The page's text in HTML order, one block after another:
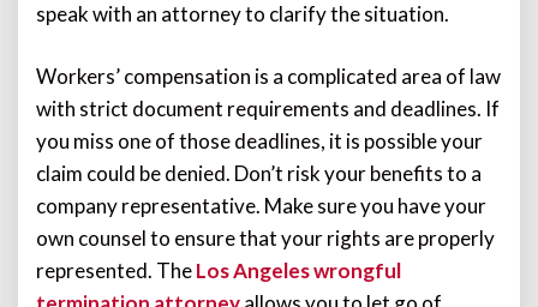
speak with an attorney to clarify the situation.
Workers’ compensation is a complicated area of law
with strict document requirements and deadlines. If
you miss one of those deadlines, it is possible your
claim could be denied. Don’t risk your benefits to a
company representative. Make sure you have your
own counsel to ensure that your rights are properly
represented. TheLos Angeles wrongful